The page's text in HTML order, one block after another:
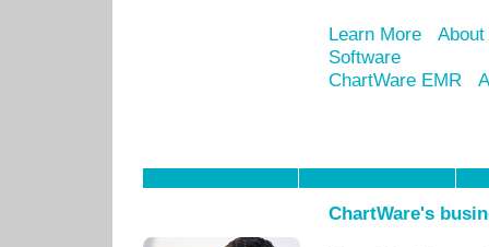
Learn More
Software
ChartWare EMR
ChartWare's